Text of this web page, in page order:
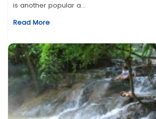
is another popular a...
Read More